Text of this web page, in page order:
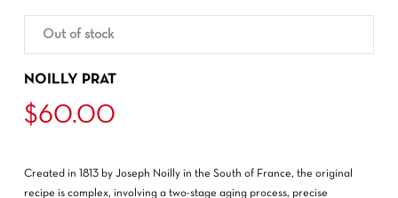
NOILLY PRAT
$60.00
Created in 1813 by Joseph Noilly in the South of France, the original
recipe is complex, involving a two-stage aging process, precise
Out of stock